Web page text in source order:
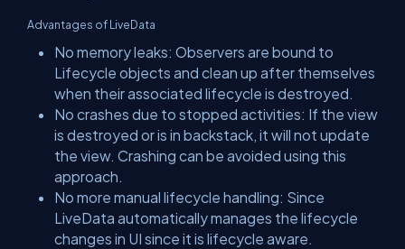
Advantages of LiveData
No memory leaks: Observers are bound to
Lifecycle objects and clean up after themselves
when their associated lifecycle is destroyed.
No crashes due to stopped activities: If the view
is destroyed or is in backstack, it will not update
the view. Crashing can be avoided using this
approach.
No more manual lifecycle handling: Since
LiveData automatically manages the lifecycle
changes in UI since it is lifecycle aware.